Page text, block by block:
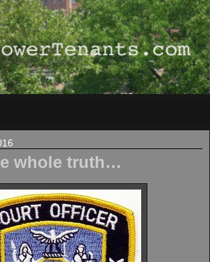
whole truth…